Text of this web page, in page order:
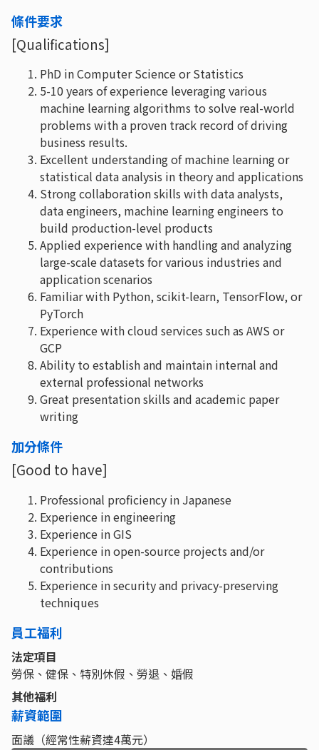
條件要求
[Qualifications]
PhD in Computer Science or Statistics
5-10 years of experience leveraging various
machine learning algorithms to solve real-world
problems with a proven track record of driving
business results.
Excellent understanding of machine learning or
statistical data analysis in theory and applications
Strong collaboration skills with data analysts,
data engineers, machine learning engineers to
build production-level products
Applied experience with handling and analyzing
large-scale datasets for various industries and
application scenarios
Familiar with Python, scikit-learn, TensorFlow, or
PyTorch
Experience with cloud services such as AWS or
GCP
Ability to establish and maintain internal and
external professional networks
Great presentation skills and academic paper
writing
加分條件
[Good to have]
Professional proficiency in Japanese
Experience in engineering
Experience in GIS
Experience in open-source projects and/or
contributions
Experience in security and privacy-preserving
techniques
員工福利
法定項目
勞保、健保、特別休假、勞退、婚假
其他福利
薪資範圍
面議（經常性薪資達4萬元）